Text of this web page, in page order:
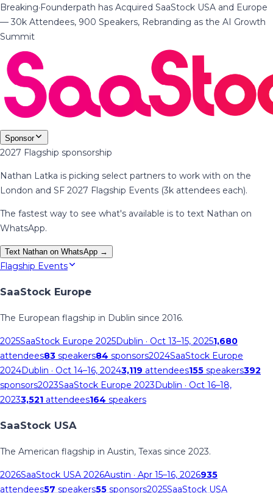
Breaking·Founderpath has Acquired SaaStock USA and Europe
— 30k Attendees, 900 Speakers, Rebranding as the AI Growth
Summit
Sponsor
2027 Flagship sponsorship
Nathan Latka is picking select partners to work with on the
London and SF 2027 Flagship Events (3k attendees each).
The fastest way to see what's available is to text Nathan on
WhatsApp.
Text Nathan on WhatsApp →
Flagship Events
SaaStock Europe
The European flagship in Dublin since 2016.
2025SaaStock Europe 2025Dublin · Oct 13–15, 20251,680
attendees83 speakers84 sponsors2024SaaStock Europe
2024Dublin · Oct 14–16, 20243,119 attendees155 speakers392
sponsors2023SaaStock Europe 2023Dublin · Oct 16–18,
20233,521 attendees164 speakers
SaaStock USA
The American flagship in Austin, Texas since 2023.
2026SaaStock USA 2026Austin · Apr 15–16, 2026935
attendees57 speakers55 sponsors2025SaaStock USA